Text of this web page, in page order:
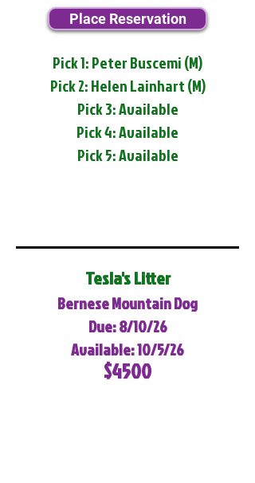
Place Reservation
Pick 1: Peter Buscemi (M)
Pick 2: Helen Lainhart (M)
Pick 3: Available
Pick 4: Available
Pick 5: Available
Tesla's Litter
Bernese Mountain Dog
Due: 8/10/26
Available: 10/5/26
$4500